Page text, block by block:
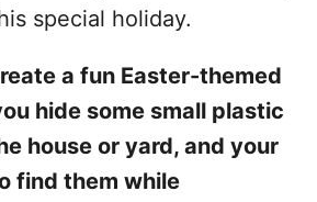
special holiday.
a fun Easter-themed
hide some small plastic
house or yard, and your
find them while